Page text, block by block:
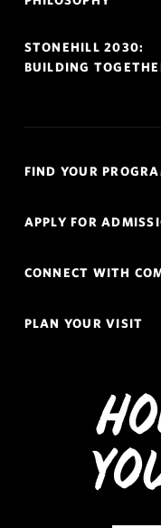
STONEHILL 2030:
BUILDING
Links
FIND YOUR
APPLY FOR
CONNECT WITH
PLAN YOUR VISIT